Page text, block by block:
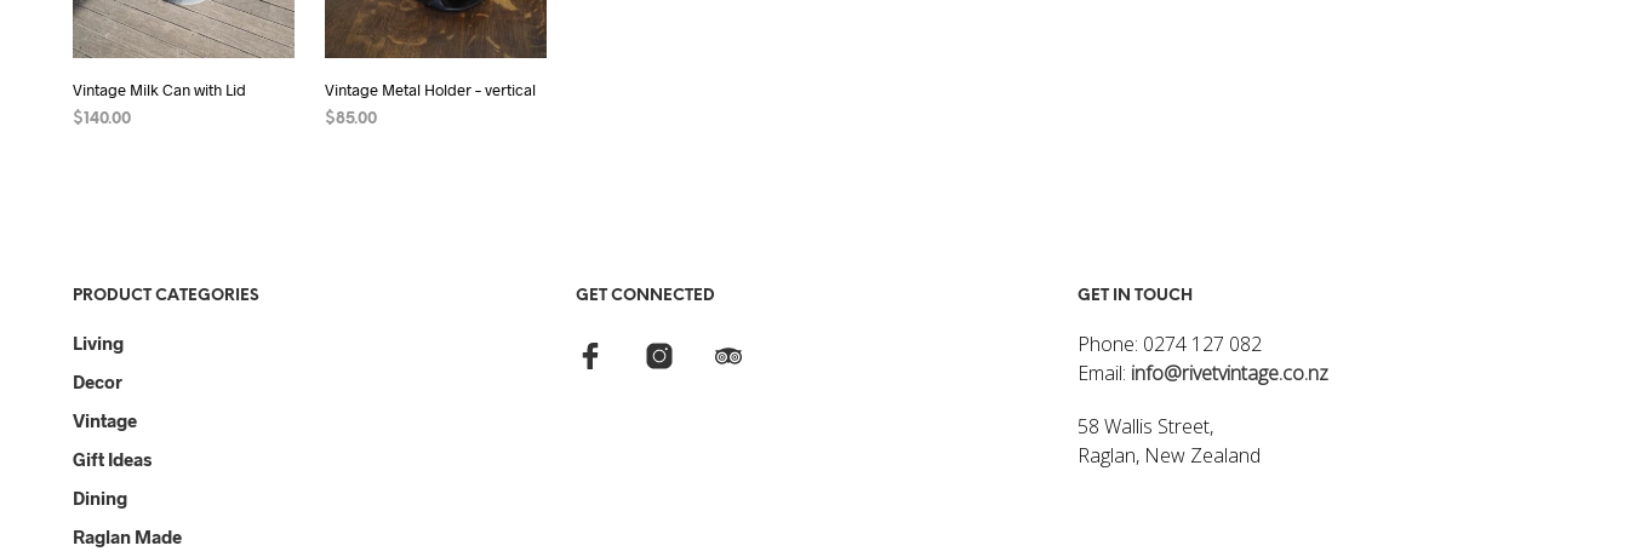
Vintage Milk Can with Lid
$140.00
Vintage Metal Holder – vertical
$85.00
PRODUCT CATEGORIES
Living
Decor
Vintage
Gift Ideas
Dining
Raglan Made
GET CONNECTED GET IN TOUCH
Phone: 0274 127 082
Email: info@rivetvintage.co.nz
58 Wallis Street,
Raglan, New Zealand